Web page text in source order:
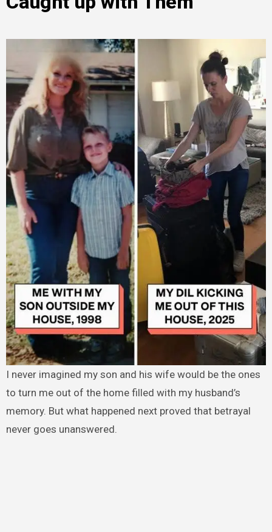
I never imagined my son and his wife would be the ones
to turn me out of the home filled with my husband’s
memory. But what happened next proved that betrayal
never goes unanswered.